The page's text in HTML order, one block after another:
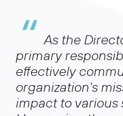
“ As the
primary
effectively
organization's
impact to various